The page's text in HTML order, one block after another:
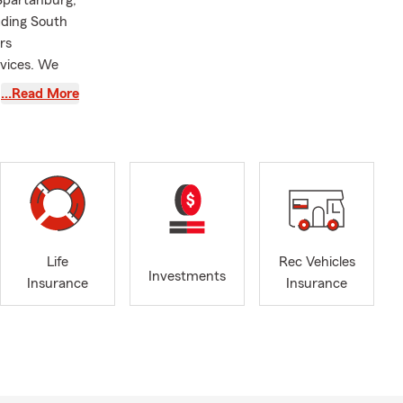
South
We
University
over the
…Read More
Life
Insurance
Investments
Rec Vehicles
Insurance